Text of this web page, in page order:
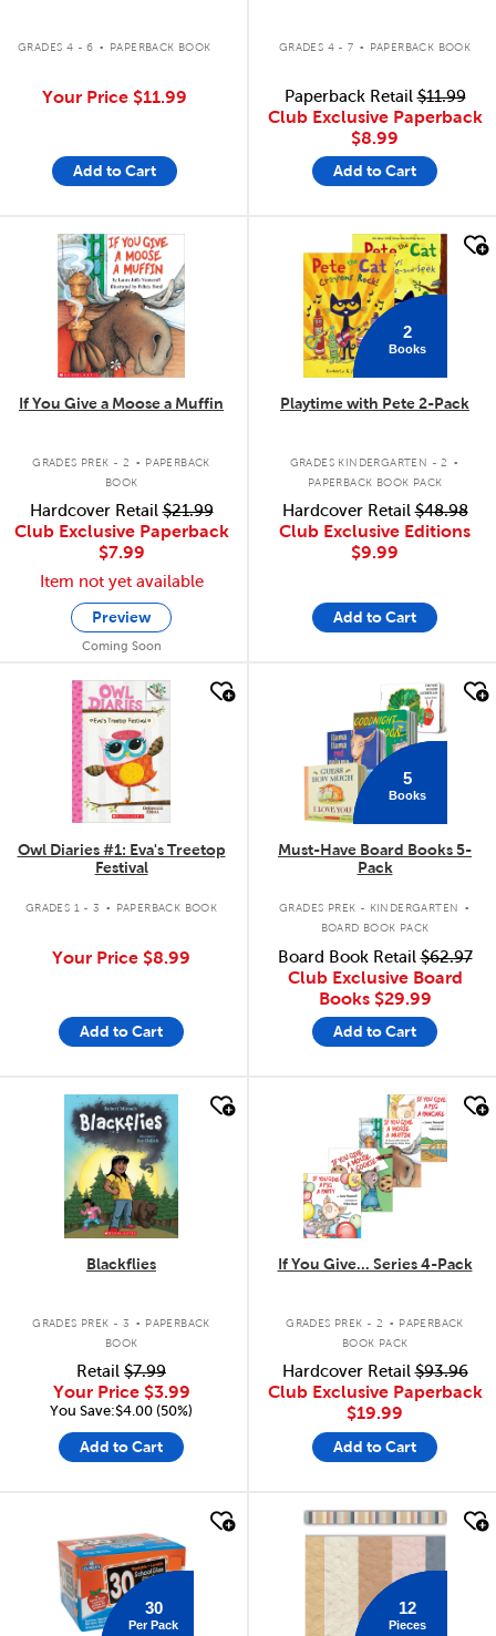
GRADES 4 - 6 . PAPERBACK BOOK
Your Price $11.99
Add to Cart
GRADES 4 - 7 . PAPERBACK BOOK
Paperback Retail$11.99
Club Exclusive Paperback
$8.99
Add to Cart
quick look
If You Give a Moose a Muffin
GRADES PREK - 2 . PAPERBACK
BOOK
Hardcover Retail$21.99
Club Exclusive Paperback
$7.99
Item not yet available
Preview
Coming Soon
quick look
2
Books
Playtime with Pete 2-Pack
GRADES KINDERGARTEN - 2 .
PAPERBACK BOOK PACK
Hardcover Retail$48.98
Club Exclusive Editions
$9.99
Add to Cart
quick look
Owl Diaries #1: Eva's Treetop
Festival
GRADES 1 - 3 . PAPERBACK BOOK
Your Price $8.99
Add to Cart
5
Books
Must-Have Board Books 5-
Pack
GRADES PREK - KINDERGARTEN .
BOARD BOOK PACK
Board Book Retail$62.97
Club Exclusive Board
Books $29.99
Add to Cart
quick look
Blackflies
GRADES PREK - 3 . PAPERBACK
BOOK
Retail $7.99
Your Price $3.99
You Save:$4.00 (50%)
Add to Cart
If You Give... Series 4-Pack
GRADES PREK - 2 . PAPERBACK
BOOK PACK
Hardcover Retail$93.96
Club Exclusive Paperback
$19.99
Add to Cart
30
Per Pack
quick look
12
Pieces